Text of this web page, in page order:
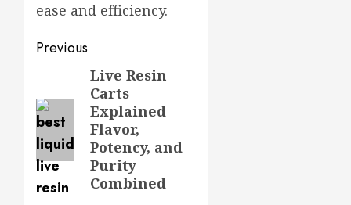
ease and efficiency.
Post
navigation
Previous
Previous
post:
Live Resin
Carts
Explained
Flavor,
Potency, and
Purity
Combined